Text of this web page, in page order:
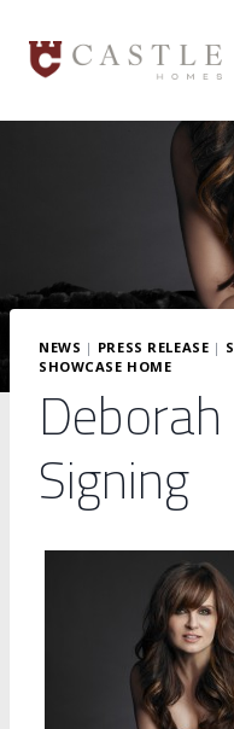
content
NEWS | PRESS RELEASE |
SHOWCASE HOME
Signing